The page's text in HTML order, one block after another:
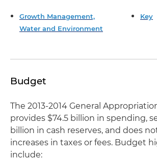
Growth Management,
Water and Environment
Key
Budget
The 2013-2014 General
provides $74.5 billion in spending,
billion in cash reserves, and does
increases in taxes or fees. Budget
include: